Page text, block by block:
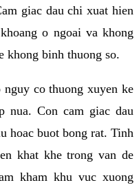
giac dau chi xuat hien
o ngoai va khong
khong binh thuong so.
co thuong xuyen ke
nua. Con cam giac dau
hoac buot bong rat. Tinh
khat khe trong van de
kham khu vuc xuong